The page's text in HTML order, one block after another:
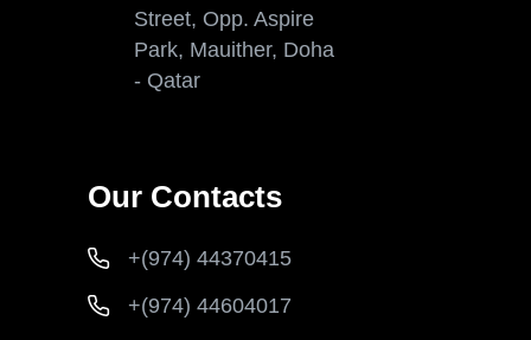
Street, Opp. Aspire
Park, Mauither, Doha
- Qatar
Our Contacts
+(974) 44370415
+(974) 44604017